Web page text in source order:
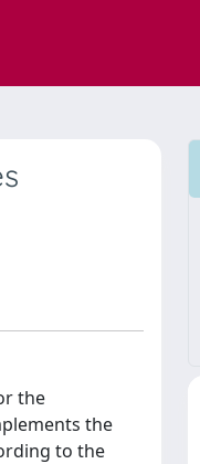
the
the
to the